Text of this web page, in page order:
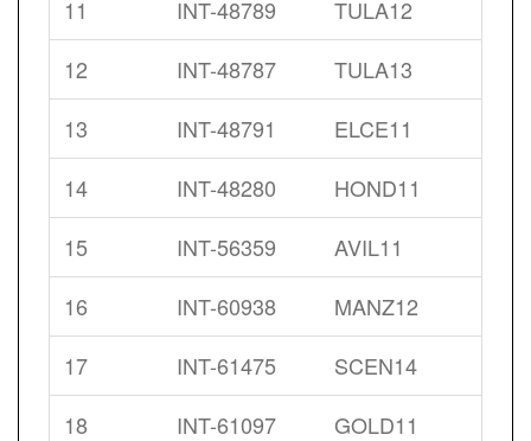
11 INT-48789
TULA12
12
INT-48787
TULA13
13
INT-48791
ELCE11
14
INT-48280
HOND11
15
INT-56359
AVIL11
16
INT-60938
MANZ12
17
INT-61475
SCEN14
18
INT-61097
GOLD11